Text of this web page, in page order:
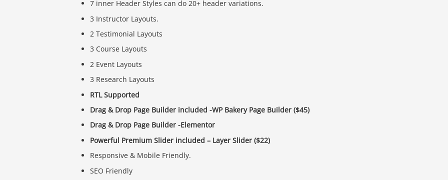
7 inner Header Styles can do 20+ header variations.
3 Instructor Layouts.
2 Testimonial Layouts
3 Course Layouts
2 Event Layouts
3 Research Layouts
RTL Supported
Drag & Drop Page Builder included -WP Bakery Page Builder ($45)
Drag & Drop Page Builder -Elementor
Powerful Premium Slider included – Layer Slider ($22)
Responsive & Mobile Friendly.
SEO Friendly